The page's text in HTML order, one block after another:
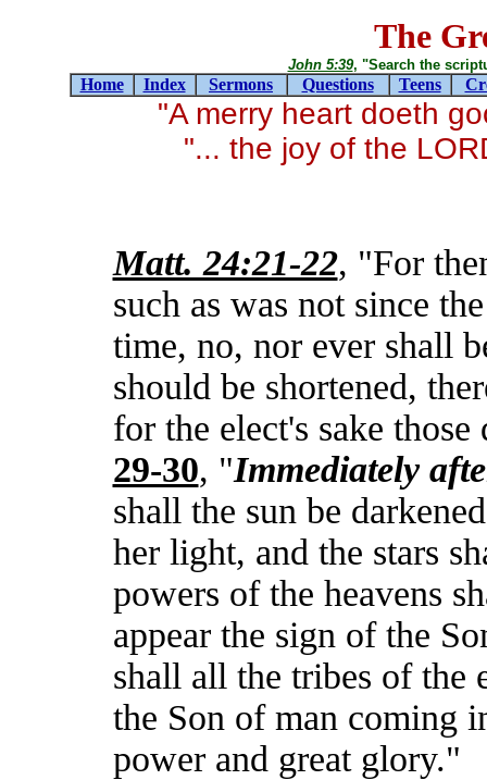
The
John 5:39, "Search the
Home Index Sermons Questions Teens
"A merry heart doeth
"... the joy of the
Matt. 24:21-22, "For
such as was not since
time, no, nor ever shall
should be shortened,
for the elect's sake
29-30, "Immediately
shall the sun be
her light, and the stars
powers of the heavens
appear the sign of the
shall all the tribes of the
the Son of man coming
power and great glory."